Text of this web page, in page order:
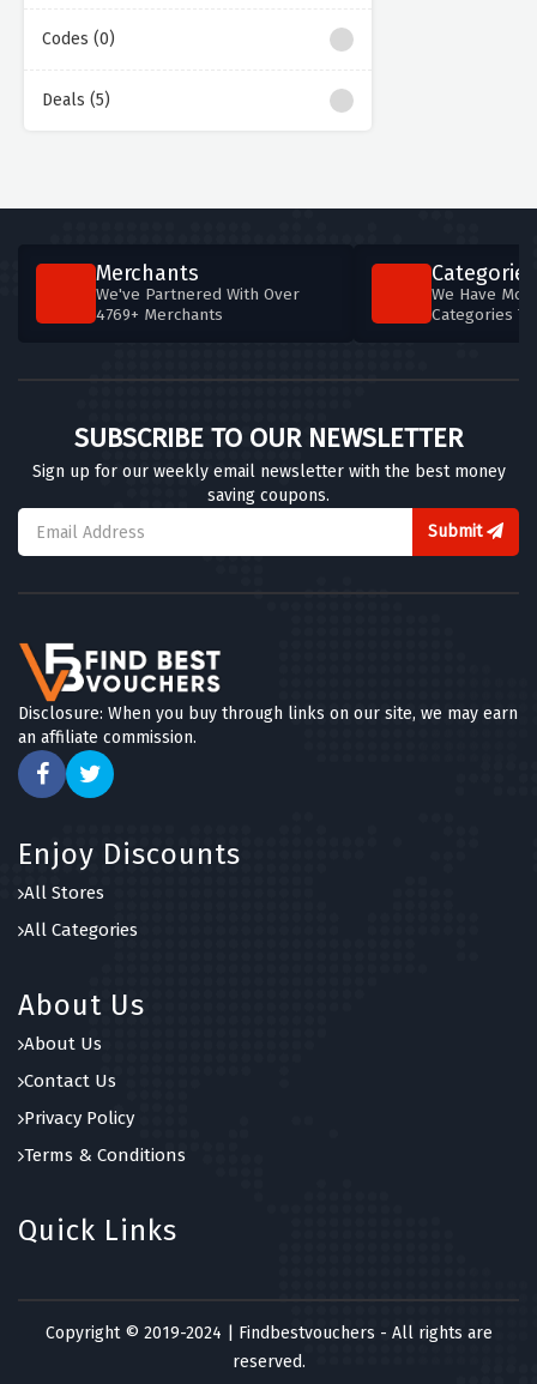
Codes (0)
Deals (5)
Merchants
We've Partnered With Over
4769+ Merchants
Categories
We Have
Categories
SUBSCRIBE TO OUR NEWSLETTER
Sign up for our weekly email newsletter with the best money
saving coupons.
Submit
Disclosure: When you buy through links on our site, we may earn
an affiliate commission.
Enjoy Discounts
All Stores
All Categories
About Us
About Us
Contact Us
Privacy Policy
Terms & Conditions
Quick Links
Copyright © 2019-2024 | Findbestvouchers - All rights are
reserved.